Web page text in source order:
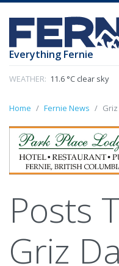
Everything Fernie
WEATHER: 11.6 °C clear sky
Home Fernie News
Posts
Griz